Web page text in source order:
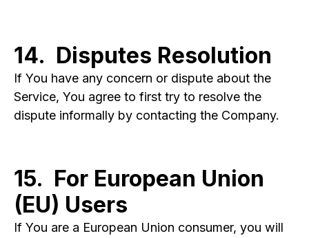
14. Disputes Resolution
If You have any concern or dispute about the
Service, You agree to first try to resolve the
dispute informally by contacting the Company.
15. For European Union
(EU) Users
If You are a European Union consumer, you will